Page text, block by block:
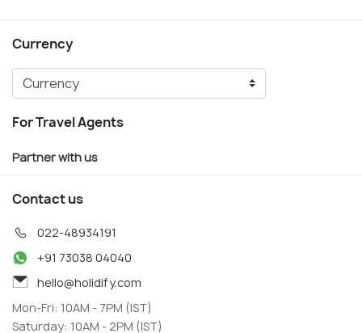
Currency
For Travel Agents
Partner with us
Contact us
022-48934191
+91 73038 04040
hello@holidify.com
Mon-Fri: 10AM - 7PM (IST)
Saturday: 10AM - 2PM (IST)